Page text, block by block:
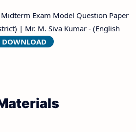
Exam Model Question Paper
| Mr. M. Siva Kumar - (English
DOWNLOAD